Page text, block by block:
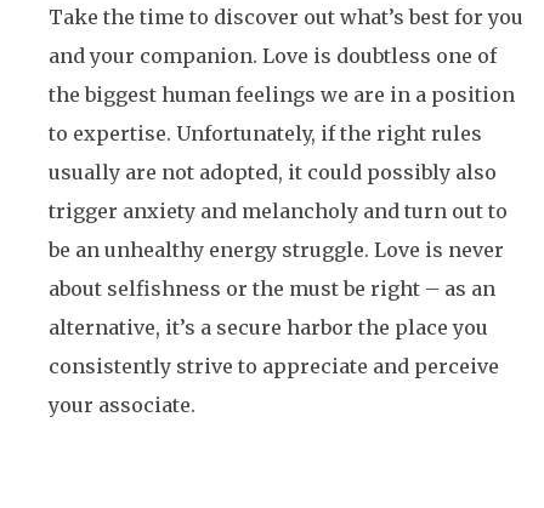
Take the time to discover out what’s best for you
and your companion. Love is doubtless one of
the biggest human feelings we are in a position
to expertise. Unfortunately, if the right rules
usually are not adopted, it could possibly also
trigger anxiety and melancholy and turn out to
be an unhealthy energy struggle. Love is never
about selfishness or the must be right – as an
alternative, it’s a secure harbor the place you
consistently strive to appreciate and perceive
your associate.